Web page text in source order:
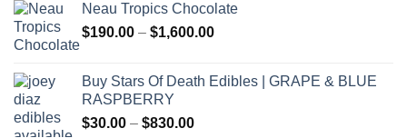
through
$30.00
Neau Tropics Chocolate
$190.00 – $1,600.00Price
through
Buy Stars Of Death Edibles | GRAPE & BLUE
RASPBERRY
$30.00 – $830.00Price